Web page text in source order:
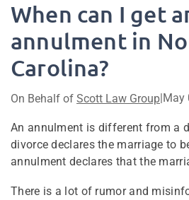
When can I get
annulment in
Carolina?
On Behalf of Scott Law Group May
An annulment is different from a
divorce declares the marriage to
annulment declares that the
There is a lot of rumor and